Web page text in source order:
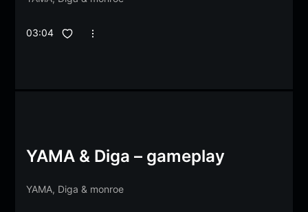
03:04
YAMA & Diga – gameplay
YAMA, Diga & monroe